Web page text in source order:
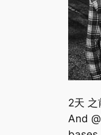
2天 之
‪And